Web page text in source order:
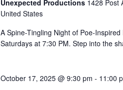
Unexpected Productions 1428 Post
United States
A Spine-Tingling Night of Poe-
Saturdays at 7:30 PM. Step into the
October 17, 2025 @ 9:30 pm - 11:00